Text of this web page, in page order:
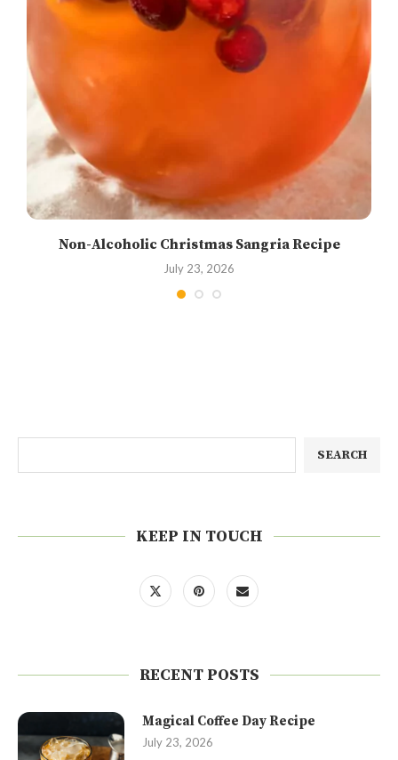
Non-Alcoholic Christmas Sangria Recipe
July 23, 2026
SEARCH
KEEP IN TOUCH
RECENT POSTS
Magical Coffee Day Recipe
July 23, 2026